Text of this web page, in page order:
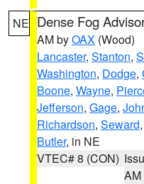
NE Dense Fog
AM byOAX (Wood)
Lancaster, Stanton,
Washington, Dodge,
Boone, Wayne,
Jefferson, Gage,
Richardson, Seward,
Butler, in NE
VTEC# 8 (CON)
AM